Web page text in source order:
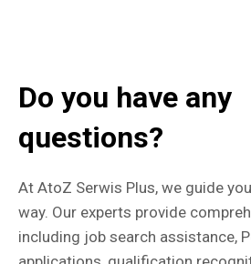
Do you have any
questions?
At AtoZ Serwis Plus, we guide
way. Our experts provide
including job search assistance,